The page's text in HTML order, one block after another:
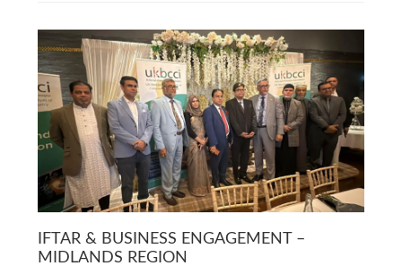
IFTAR & BUSINESS ENGAGEMENT –
MIDLANDS REGION